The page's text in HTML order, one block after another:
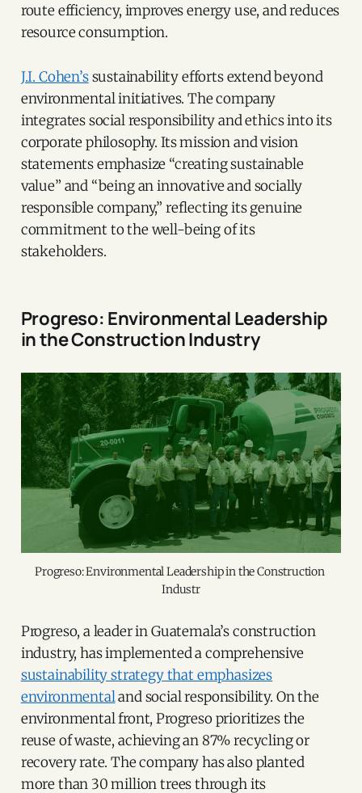
route efficiency, improves energy use, and reduces
resource consumption.
J.I. Cohen’ssustainability efforts extend beyond
environmental initiatives. The company
integrates social responsibility and ethics into its
corporate philosophy. Its mission and vision
statements emphasize “creating sustainable
value” and “being an innovative and socially
responsible company,” reflecting its genuine
commitment to the well-being of its
stakeholders.
Progreso: Environmental Leadership
in the Construction Industry
Progreso: Environmental Leadership in the Construction
Industr
Progreso, a leader in Guatemala’s construction
industry, has implemented a comprehensive
sustainability strategy that emphasizes
environmentaland social responsibility. On the
environmental front, Progreso prioritizes the
reuse of waste, achieving an 87% recycling or
recovery rate. The company has also planted
more than 30 million trees through its